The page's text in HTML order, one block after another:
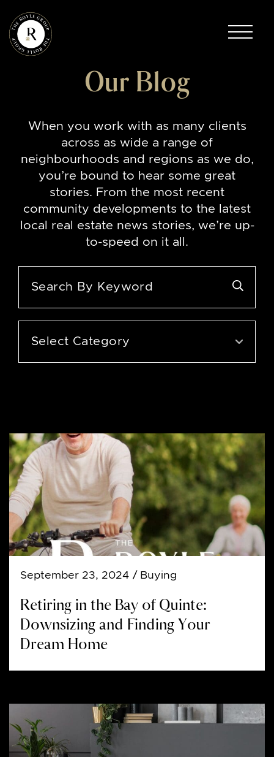
The Royle Group
Our Blog
When you work with as many clients
across as wide a range of
neighbourhoods and regions as we do,
you’re bound to hear some great
stories. From the most recent
community developments to the latest
local real estate news stories, we’re up-
to-speed on it all.
September 23, 2024 / Buying
Retiring in the Bay of Quinte:
Downsizing and Finding Your
Dream Home